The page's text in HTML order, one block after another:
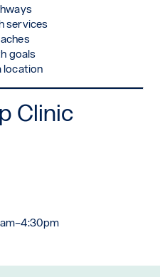
services
goals
location
Clinic